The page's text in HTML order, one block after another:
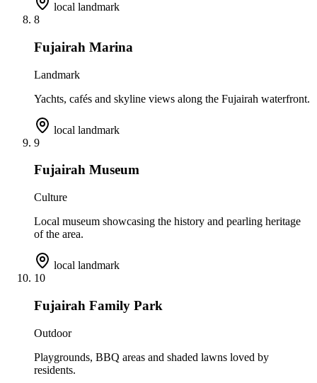
local landmark
8
Fujairah Marina
Landmark
Yachts, cafés and skyline views along the Fujairah waterfront.
local landmark
9
Fujairah Museum
Culture
Local museum showcasing the history and pearling heritage
of the area.
local landmark
10
Fujairah Family Park
Outdoor
Playgrounds, BBQ areas and shaded lawns loved by
residents.